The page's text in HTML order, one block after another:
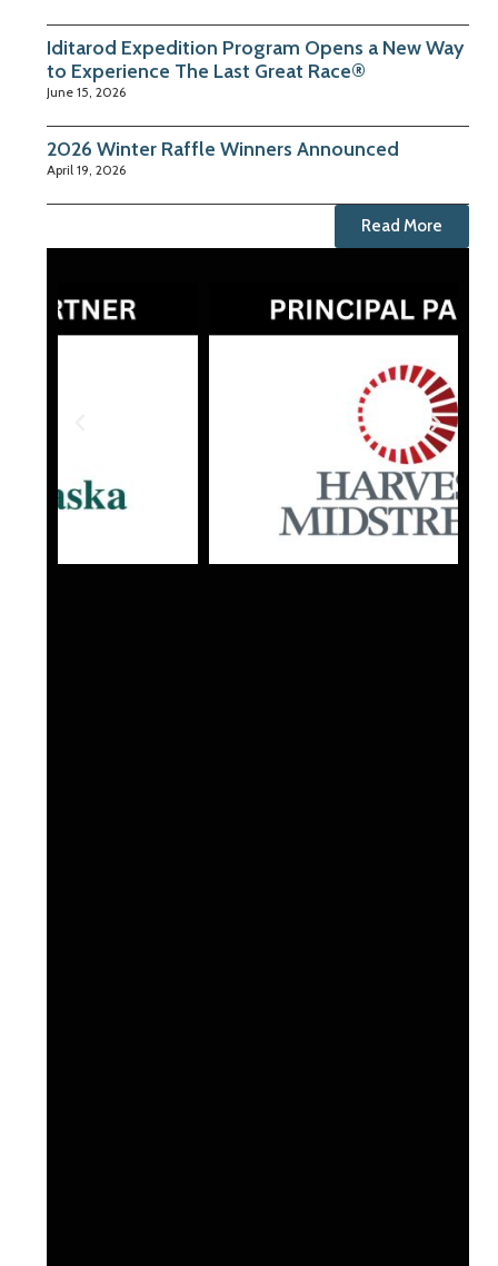
Iditarod Expedition Program Opens a New Way
to Experience The Last Great Race®
June 15, 2026
2026 Winter Raffle Winners Announced
April 19, 2026
Read More